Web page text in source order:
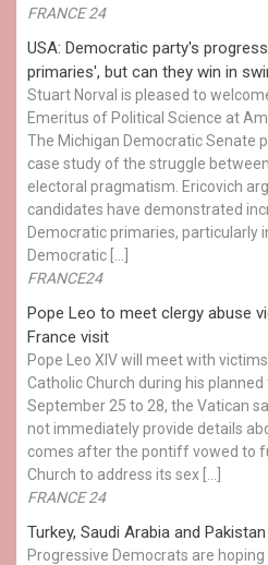
FRANCE 24
USA: Democratic party's
primaries', but can they win in
Stuart Norval is pleased to
Emeritus of Political Science at
The Michigan Democratic Senate
case study of the struggle
electoral pragmatism. Ericovich
candidates have demonstrated
Democratic primaries, particularly
Democratic […]
FRANCE24
Pope Leo to meet clergy abuse
France visit
Pope Leo XIV will meet with
Catholic Church during his
September 25 to 28, the Vatican
not immediately provide details
comes after the pontiff vowed to
Church to address its sex […]
FRANCE 24
Turkey, Saudi Arabia and
Progressive Democrats are